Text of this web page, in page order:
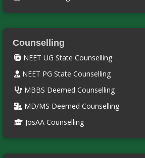
Counselling
NEET UG State Counselling
NEET PG State Counselling
MBBS Deemed Counselling
MD/MS Deemed Counselling
JosAA Counselling